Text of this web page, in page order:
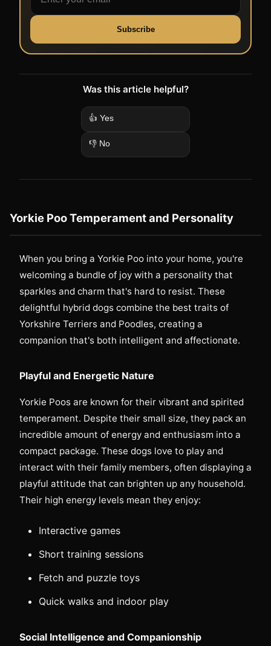
Subscribe
Was this article helpful?
👍 Yes
👎 No
Yorkie Poo Temperament and Personality
When you bring a Yorkie Poo into your home, you're
welcoming a bundle of joy with a personality that
sparkles and charm that's hard to resist. These
delightful hybrid dogs combine the best traits of
Yorkshire Terriers and Poodles, creating a
companion that's both intelligent and affectionate.
Playful and Energetic Nature
Yorkie Poos are known for their vibrant and spirited
temperament. Despite their small size, they pack an
incredible amount of energy and enthusiasm into a
compact package. These dogs love to play and
interact with their family members, often displaying a
playful attitude that can brighten up any household.
Their high energy levels mean they enjoy:
Interactive games
Short training sessions
Fetch and puzzle toys
Quick walks and indoor play
Social Intelligence and Companionship